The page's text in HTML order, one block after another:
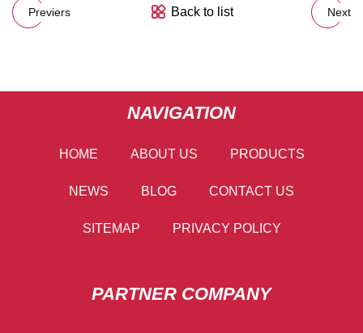
Previers Back to list Next
NAVIGATION
HOME ABOUT US PRODUCTS
NEWS BLOG CONTACT US
SITEMAP PRIVACY POLICY
PARTNER COMPANY